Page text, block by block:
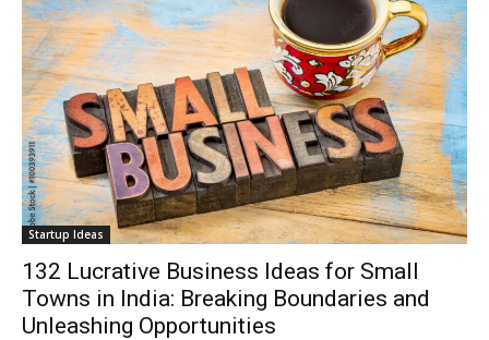
Startup Ideas
132 Lucrative Business Ideas for Small
Towns in India: Breaking Boundaries and
Unleashing Opportunities